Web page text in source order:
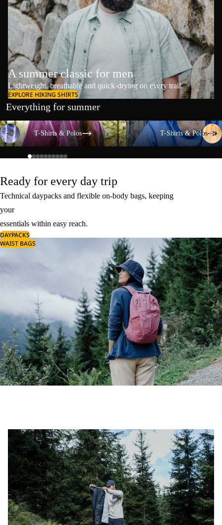
A summer classic for men
Lightweight, breathable and quick-drying on every trail.
EXPLORE HIKING SHIRTS
Everything for summer
T-Shirts & Polos
T-Shirts & Polos
T-Shirts & Polos
T-Shirts & Polos
Ready for every day trip
Technical daypacks and flexible on-body bags, keeping
your
essentials within easy reach.
DAYPACKS
WAIST BAGS